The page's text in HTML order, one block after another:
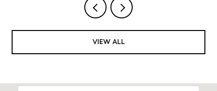
VIEW ALL